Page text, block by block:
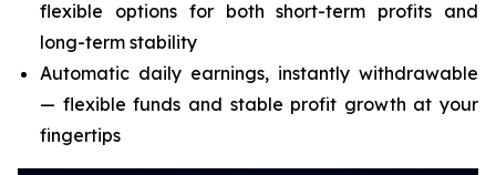
flexible options for both short-term profits and
long-term stability
Automatic daily earnings, instantly withdrawable
— flexible funds and stable profit growth at your
fingertips